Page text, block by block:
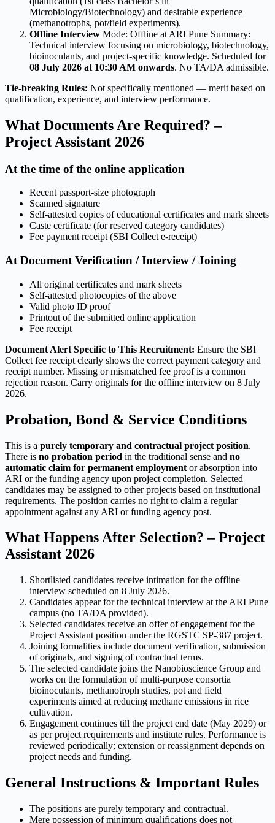
Microbiology/Biotechnology) and desirable experience
(methanotrophs, pot/field experiments).
Offline Interview Mode: Offline at ARI Pune Summary:
Technical interview focusing on microbiology, biotechnology,
bioinoculants, and project-specific knowledge. Scheduled for
08 July 2026 at 10:30 AM onwards. No TA/DA admissible.
Tie-breaking Rules: Not specifically mentioned — merit based on
qualification, experience, and interview performance.
What Documents Are Required? –
Project Assistant 2026
At the time of the online application
Recent passport-size photograph
Scanned signature
Self-attested copies of educational certificates and mark sheets
Caste certificate (for reserved category candidates)
Fee payment receipt (SBI Collect e-receipt)
At Document Verification / Interview / Joining
All original certificates and mark sheets
Self-attested photocopies of the above
Valid photo ID proof
Printout of the submitted online application
Fee receipt
Document Alert Specific to This Recruitment: Ensure the SBI
Collect fee receipt clearly shows the correct payment category and
receipt number. Missing or mismatched fee proof is a common
rejection reason. Carry originals for the offline interview on 8 July
2026.
Probation, Bond & Service Conditions
This is a purely temporary and contractual project position.
There is no probation period in the traditional sense and no
automatic claim for permanent employment or absorption into
ARI or the funding agency upon project completion. Selected
candidates may be assigned to other projects based on institutional
requirements. The position carries no right to claim a regular
appointment against any ARI or funding agency post.
What Happens After Selection? – Project
Assistant 2026
Shortlisted candidates receive intimation for the offline
interview scheduled on 8 July 2026.
Candidates appear for the technical interview at the ARI Pune
campus (no TA/DA provided).
Selected candidates receive an offer of engagement for the
Project Assistant position under the RGSTC SP-387 project.
Joining formalities include document verification, submission
of originals, and signing of contractual terms.
The selected candidate joins the Nanobioscience Group and
works on the formulation of multi-purpose consortia
bioinoculants, methanotroph studies, pot and field
experiments aimed at reducing methane emissions in rice
cultivation.
Engagement continues till the project end date (May 2029) or
as per project requirements and institute rules. Performance is
reviewed periodically; extension or reassignment depends on
project needs and funding.
General Instructions & Important Rules
The positions are purely temporary and contractual.
Mere possession of minimum qualifications does not